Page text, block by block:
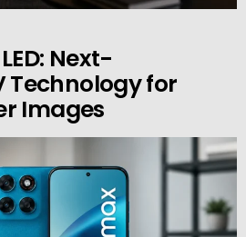
Next-
Technology for
Images